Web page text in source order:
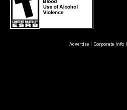
Advertise| Corporate Info|